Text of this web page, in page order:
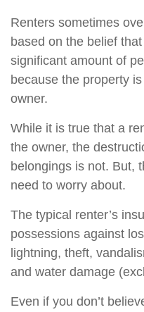
Renters sometimes
based on the belief
significant amount of
because the property
owner.
While it is true that a
the owner, the
belongings is not. But,
need to worry about.
The typical renter’s
possessions against
lightning, theft,
and water damage
Even if you don’t